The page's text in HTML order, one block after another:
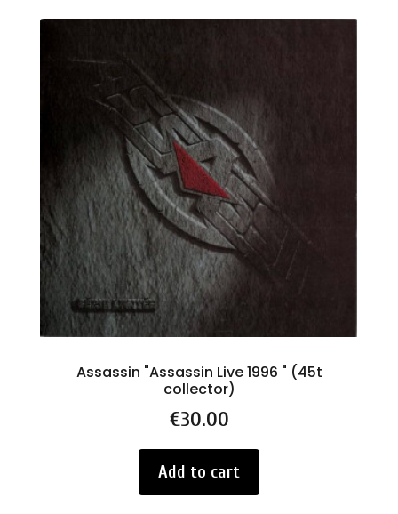
Assassin "Assassin Live 1996 " (45t
collector)
Price
€30.00
Add to cart